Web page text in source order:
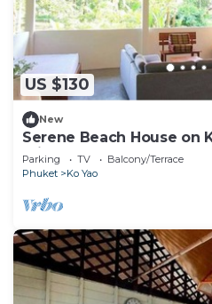
US $130
New
Serene Beach House on
Private Garden
Parking TV
Balcony/Terrace
Phuket
Ko Yao